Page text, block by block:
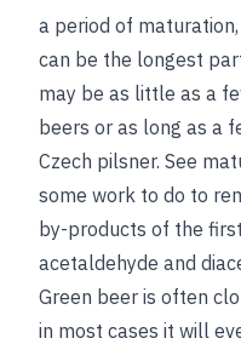
a period of
can be the longest
may be as little as a
beers or as long as a
Czech pilsner. See
some work to do to
by-products of the
acetaldehyde and
Green beer is often
in most cases it will